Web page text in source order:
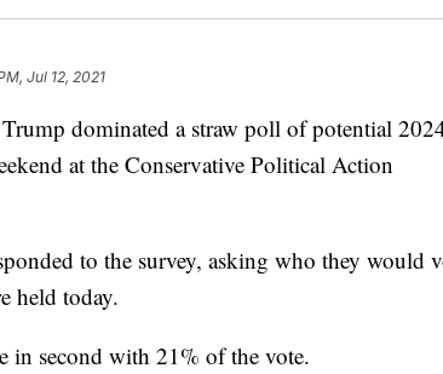
Jul 12, 2021
dominated a straw poll of potential
at the Conservative Political Action
to the survey, asking who they would
held today.
in second with 21% of the vote.